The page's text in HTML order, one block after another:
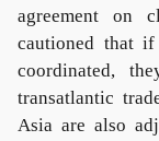
agreement on
cautioned that
coordinated,
transatlantic
Asia are also